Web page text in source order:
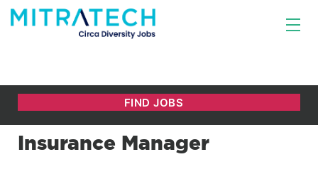
Insurance Manager